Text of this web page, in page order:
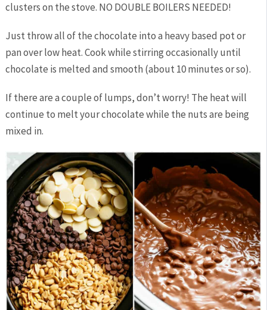
clusters on the stove. NO DOUBLE BOILERS NEEDED!
Just throw all of the chocolate into a heavy based pot or
pan over low heat. Cook while stirring occasionally until
chocolate is melted and smooth (about 10 minutes or so).
If there are a couple of lumps, don’t worry! The heat will
continue to melt your chocolate while the nuts are being
mixed in.